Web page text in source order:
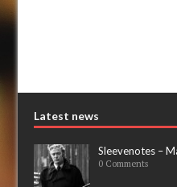
Latest news
Sleevenotes –
0 Comments